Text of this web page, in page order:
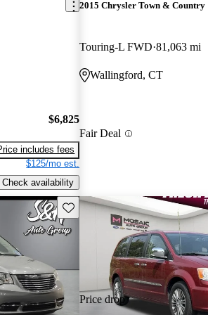
$6,825
includes fees
$125/mo est.
Check availability
2015 Chrysler Town & Country
Touring-L FWD 81,063 mi
Wallingford, CT
Fair Deal
Save this listing
Price drop